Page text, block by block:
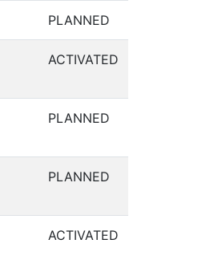
PLANNED
ACTIVATED
PLANNED
PLANNED
ACTIVATED